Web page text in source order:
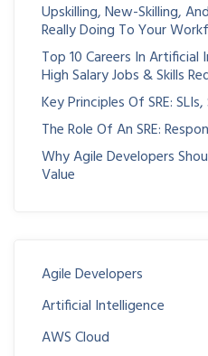
Upskilling, New-Skilling,
Really Doing To Your
Top 10 Careers In
High Salary Jobs & Skills
Key Principles Of SRE:
The Role Of An SRE:
Why Agile Developers
Value
Agile Developers
Artificial Intelligence
AWS Cloud